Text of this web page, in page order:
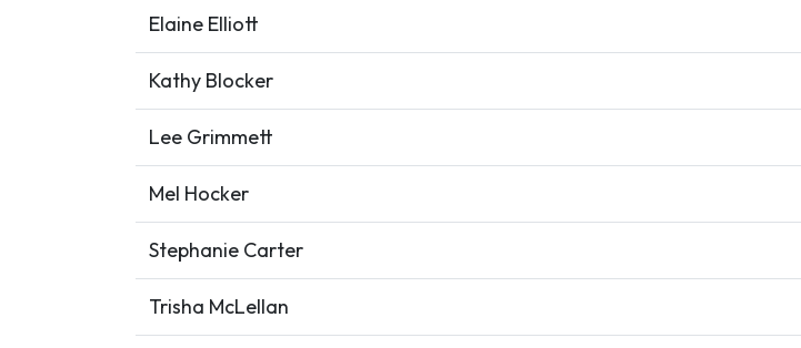
Elaine Elliott
Kathy Blocker
Lee Grimmett
Mel Hocker
Stephanie Carter
Trisha McLellan